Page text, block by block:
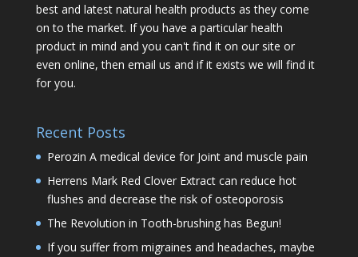
best and latest natural health products as they come
on to the market. If you have a particular health
product in mind and you can't find it on our site or
even online, then email us and if it exists we will find it
for you.
Recent Posts
Perozin A medical device for Joint and muscle pain
Herrens Mark Red Clover Extract can reduce hot
flushes and decrease the risk of osteoporosis
The Revolution in Tooth-brushing has Begun!
If you suffer from migraines and headaches, maybe